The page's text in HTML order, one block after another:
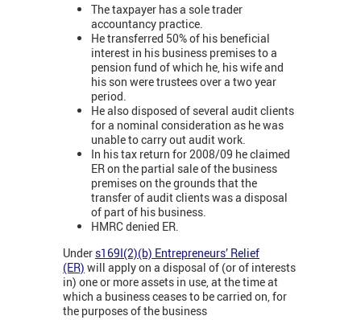
The taxpayer has a sole trader
accountancy practice.
He transferred 50% of his beneficial
interest in his business premises to a
pension fund of which he, his wife and
his son were trustees over a two year
period.
He also disposed of several audit clients
for a nominal consideration as he was
unable to carry out audit work.
In his tax return for 2008/09 he claimed
ER on the partial sale of the business
premises on the grounds that the
transfer of audit clients was a disposal
of part of his business.
HMRC denied ER.
Unders169I(2)(b) Entrepreneurs’ Relief
(ER) will apply on a disposal of (or of interests
in) one or more assets in use, at the time at
which a business ceases to be carried on, for
the purposes of the business